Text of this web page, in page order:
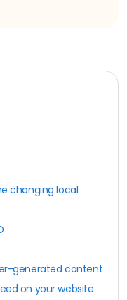
changing local
generated content
on your website